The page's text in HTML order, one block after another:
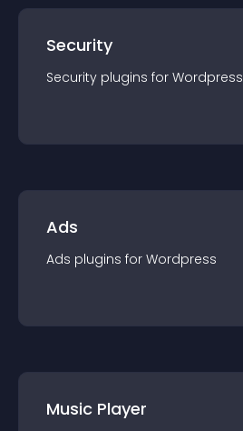
Security
Security plugins for Wordpress
Ads
Ads plugins for Wordpress
Music Player